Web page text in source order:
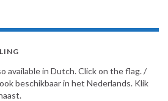
available in Dutch. Click on the flag. /
beschikbaar in het Nederlands. Klik